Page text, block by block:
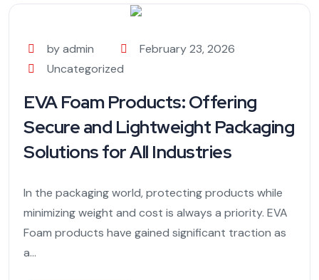
by admin
February 23, 2026
Uncategorized
EVA Foam Products: Offering
Secure and Lightweight Packaging
Solutions for All Industries
In the packaging world, protecting products while
minimizing weight and cost is always a priority. EVA
Foam products have gained significant traction as
a...